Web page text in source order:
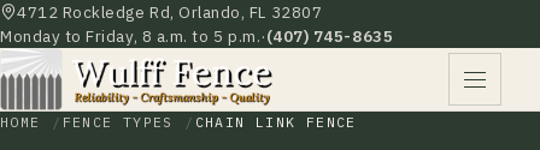
4712 Rockledge Rd, Orlando, FL 32807
Monday to Friday, 8 a.m. to 5 p.m.·(407) 745-8635
HOME FENCE TYPES CHAIN LINK FENCE